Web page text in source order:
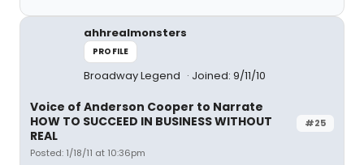
ahhrealmonsters
PROFILE
Broadway Legend Joined: 9/11/10
#25
Voice of Anderson Cooper to Narrate
HOW TO SUCCEED IN BUSINESS WITHOUT
REAL
Posted: 1/18/11 at 10:36pm